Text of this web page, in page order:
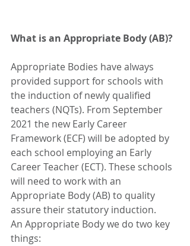
What is an Appropriate Body (AB)?
Appropriate Bodies have always
provided support for schools with
the induction of newly qualified
teachers (NQTs). From September
2021 the new Early Career
Framework (ECF) will be adopted by
each school employing an Early
Career Teacher (ECT). These schools
will need to work with an
Appropriate Body (AB) to quality
assure their statutory induction.
An Appropriate Body we do two key
things: